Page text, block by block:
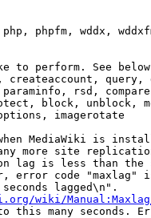
phpfm, wddx,
to perform. See
rsd,
block, unblock,
imagerotate
MediaWiki is
more site
lag is less than the
error code "maxlag"
lagged\n".
wiki/
this many seconds.